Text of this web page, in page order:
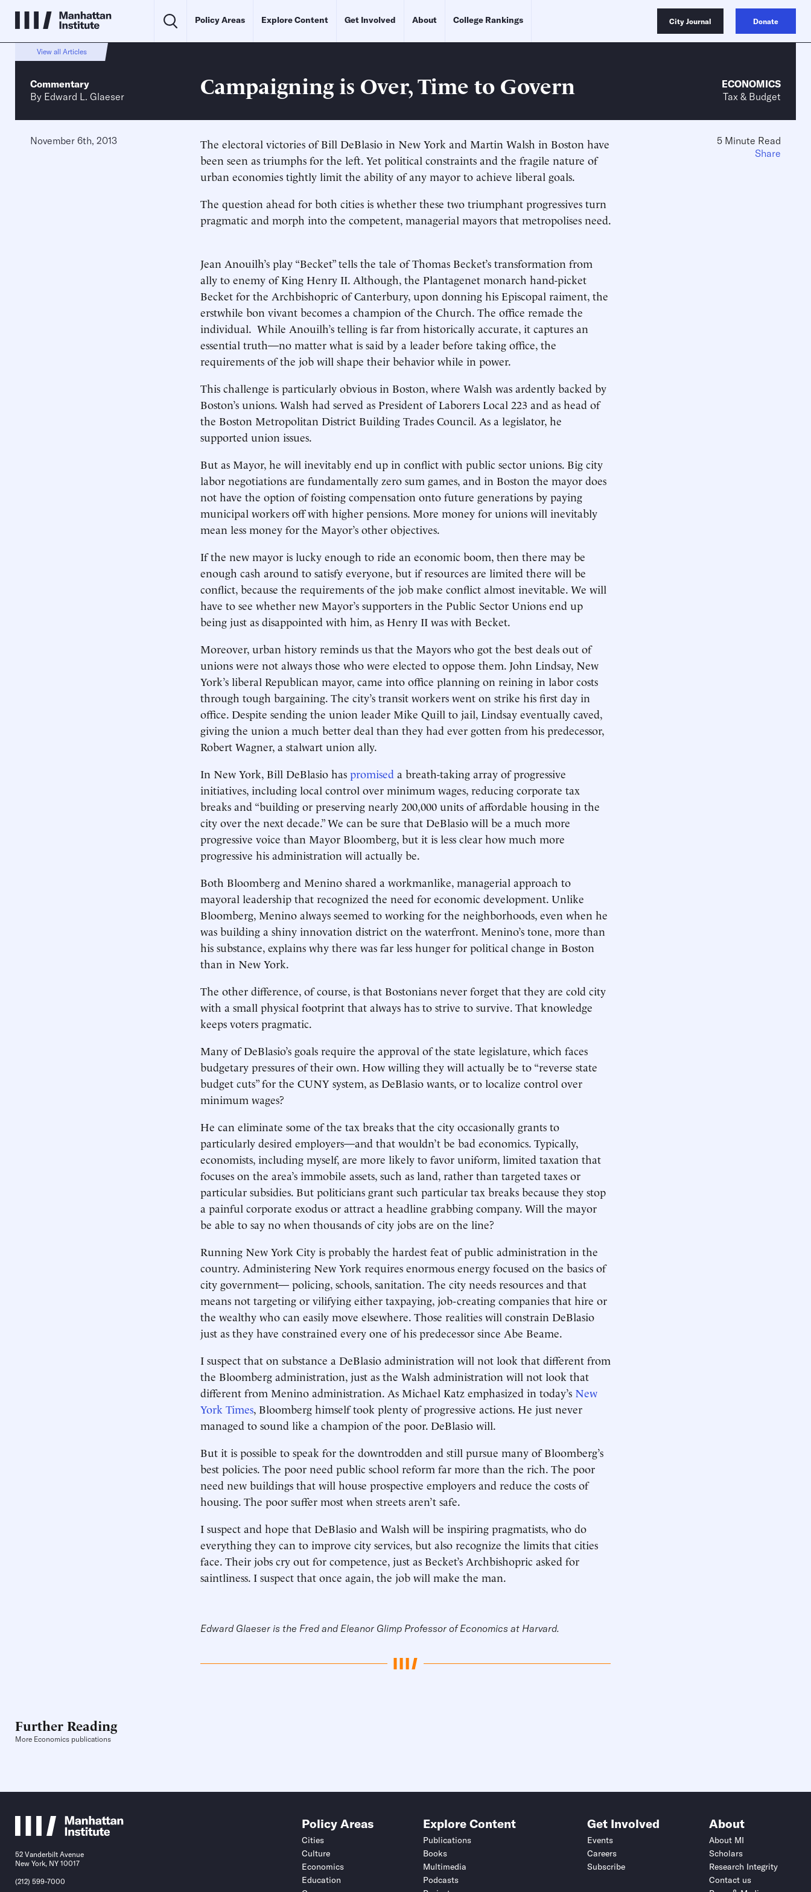
Policy Areas Explore Content Get Involved About College Rankings City Journal Donate
View all Articles
Commentary
By Edward L. Glaeser Campaigning is Over, Time to Govern
ECONOMICS
Tax & Budget
November 6th, 2013
The electoral victories of Bill DeBlasio in New York and Martin Walsh in Boston have
been seen as triumphs for the left. Yet political constraints and the fragile nature of
urban economies tightly limit the ability of any mayor to achieve liberal goals.
The question ahead for both cities is whether these two triumphant progressives turn
pragmatic and morph into the competent, managerial mayors that metropolises need.
Jean Anouilh’s play “Becket” tells the tale of Thomas Becket’s transformation from
ally to enemy of King Henry II. Although, the Plantagenet monarch hand-picket
Becket for the Archbishopric of Canterbury, upon donning his Episcopal raiment, the
erstwhile bon vivant becomes a champion of the Church. The office remade the
individual. While Anouilh’s telling is far from historically accurate, it captures an
essential truth—no matter what is said by a leader before taking office, the
requirements of the job will shape their behavior while in power.
This challenge is particularly obvious in Boston, where Walsh was ardently backed by
Boston’s unions. Walsh had served as President of Laborers Local 223 and as head of
the Boston Metropolitan District Building Trades Council. As a legislator, he
supported union issues.
But as Mayor, he will inevitably end up in conflict with public sector unions. Big city
labor negotiations are fundamentally zero sum games, and in Boston the mayor does
not have the option of foisting compensation onto future generations by paying
municipal workers off with higher pensions. More money for unions will inevitably
mean less money for the Mayor’s other objectives.
If the new mayor is lucky enough to ride an economic boom, then there may be
enough cash around to satisfy everyone, but if resources are limited there will be
conflict, because the requirements of the job make conflict almost inevitable. We will
have to see whether new Mayor’s supporters in the Public Sector Unions end up
being just as disappointed with him, as Henry II was with Becket.
Moreover, urban history reminds us that the Mayors who got the best deals out of
unions were not always those who were elected to oppose them. John Lindsay, New
York’s liberal Republican mayor, came into office planning on reining in labor costs
through tough bargaining. The city’s transit workers went on strike his first day in
office. Despite sending the union leader Mike Quill to jail, Lindsay eventually caved,
giving the union a much better deal than they had ever gotten from his predecessor,
Robert Wagner, a stalwart union ally.
In New York, Bill DeBlasio has promised a breath-taking array of progressive
initiatives, including local control over minimum wages, reducing corporate tax
breaks and “building or preserving nearly 200,000 units of affordable housing in the
city over the next decade.” We can be sure that DeBlasio will be a much more
progressive voice than Mayor Bloomberg, but it is less clear how much more
progressive his administration will actually be.
Both Bloomberg and Menino shared a workmanlike, managerial approach to
mayoral leadership that recognized the need for economic development. Unlike
Bloomberg, Menino always seemed to working for the neighborhoods, even when he
was building a shiny innovation district on the waterfront. Menino’s tone, more than
his substance, explains why there was far less hunger for political change in Boston
than in New York.
The other difference, of course, is that Bostonians never forget that they are cold city
with a small physical footprint that always has to strive to survive. That knowledge
keeps voters pragmatic.
Many of DeBlasio’s goals require the approval of the state legislature, which faces
budgetary pressures of their own. How willing they will actually be to “reverse state
budget cuts” for the CUNY system, as DeBlasio wants, or to localize control over
minimum wages?
He can eliminate some of the tax breaks that the city occasionally grants to
particularly desired employers—and that wouldn’t be bad economics. Typically,
economists, including myself, are more likely to favor uniform, limited taxation that
focuses on the area’s immobile assets, such as land, rather than targeted taxes or
particular subsidies. But politicians grant such particular tax breaks because they stop
a painful corporate exodus or attract a headline grabbing company. Will the mayor
be able to say no when thousands of city jobs are on the line?
Running New York City is probably the hardest feat of public administration in the
country. Administering New York requires enormous energy focused on the basics of
city government— policing, schools, sanitation. The city needs resources and that
means not targeting or vilifying either taxpaying, job-creating companies that hire or
the wealthy who can easily move elsewhere. Those realities will constrain DeBlasio
just as they have constrained every one of his predecessor since Abe Beame.
I suspect that on substance a DeBlasio administration will not look that different from
the Bloomberg administration, just as the Walsh administration will not look that
different from Menino administration. As Michael Katz emphasized in today’s New
York Times, Bloomberg himself took plenty of progressive actions. He just never
managed to sound like a champion of the poor. DeBlasio will.
But it is possible to speak for the downtrodden and still pursue many of Bloomberg’s
best policies. The poor need public school reform far more than the rich. The poor
need new buildings that will house prospective employers and reduce the costs of
housing. The poor suffer most when streets aren’t safe.
I suspect and hope that DeBlasio and Walsh will be inspiring pragmatists, who do
everything they can to improve city services, but also recognize the limits that cities
face. Their jobs cry out for competence, just as Becket’s Archbishopric asked for
saintliness. I suspect that once again, the job will make the man.
Edward Glaeser is the Fred and Eleanor Glimp Professor of Economics at Harvard.
5 Minute Read
Share
Further Reading
More Economics publications
52 Vanderbilt Avenue
New York, NY 10017
(212) 599-7000
Policy Areas
Cities
Culture
Economics
Education
Explore Content
Publications
Books
Multimedia
Podcasts
Get Involved
Events
Careers
Subscribe
About
About MI
Scholars
Research Integrity
Contact us